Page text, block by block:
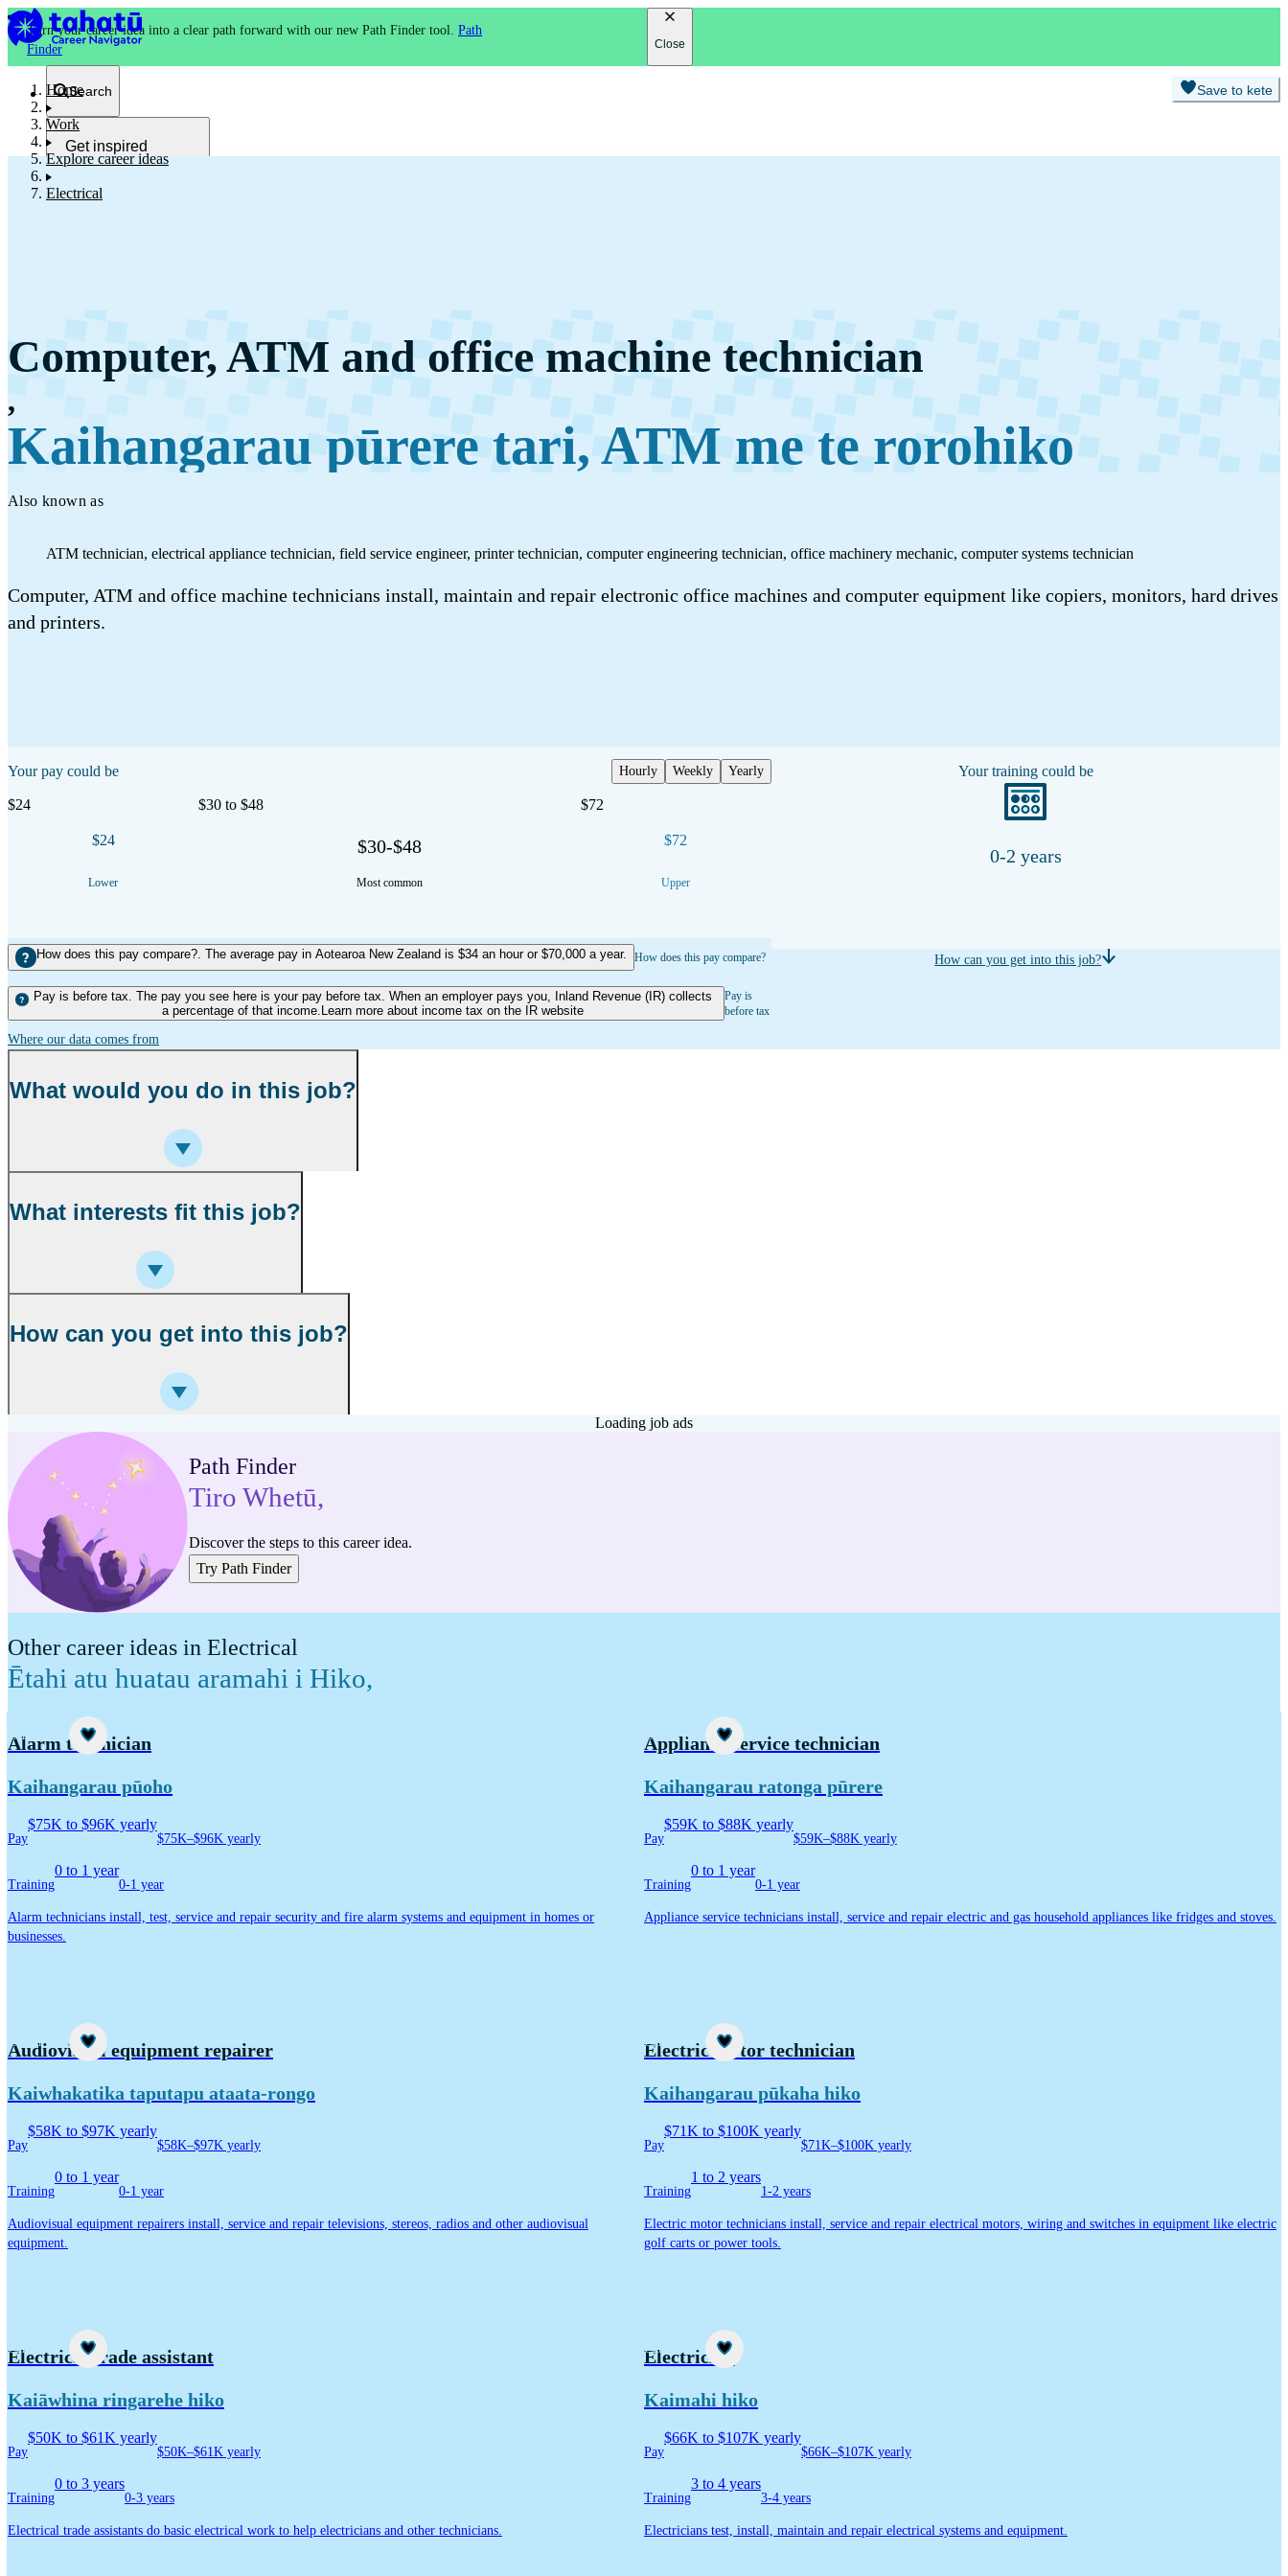
Turn your career idea into a clear path forward with our new Path Finder tool. Path
Finder
Close
Search
Get inspired
Kia whakaohooho
Work
My kete
Home
Work
Explore career ideas
Electrical
Save to kete
Computer, ATM and office machine technician
,
Kaihangarau pūrere tari, ATM me te rorohiko
Also known as
ATM technician, electrical appliance technician, field service engineer, printer technician, computer engineering technician, office machinery mechanic, computer systems technician
Computer, ATM and office machine technicians install, maintain and repair electronic office machines and computer equipment like copiers, monitors, hard drives
and printers.
Your pay could be Hourly Weekly Yearly
$24
$24
Lower
$30 to $48
$30-$48
Most common
$72
$72
Upper
How does this pay compare?. The average pay in Aotearoa New Zealand is $34 an hour or $70,000 a year. How does this pay compare?
Pay is before tax. The pay you see here is your pay before tax. When an employer pays you, Inland Revenue (IR) collects
a percentage of that income.Learn more about income tax on the IR website
Pay is
before tax
Where our data comes from
Your training could be
0-2 years
How can you get into this job?
What would you do in this job?
What interests fit this job?
How can you get into this job?
Loading job ads
Path Finder
Tiro Whetū,
Discover the steps to this career idea.
Try Path Finder
Other career ideas in Electrical
Ētahi atu huatau aramahi i Hiko,
Career idea
Alarm technician
Kaihangarau pūoho
Pay
$75K to $96K yearly
$75K–$96K yearly
Training
0 to 1 year
0-1 year
Alarm technicians install, test, service and repair security and fire alarm systems and equipment in homes or
businesses.
Career idea
Appliance service technician
Kaihangarau ratonga pūrere
Pay
$59K to $88K yearly
$59K–$88K yearly
Training
0 to 1 year
0-1 year
Appliance service technicians install, service and repair electric and gas household appliances like fridges and stoves.
Career idea
Audiovisual equipment repairer
Kaiwhakatika taputapu ataata-rongo
Pay
$58K to $97K yearly
$58K–$97K yearly
Training
0 to 1 year
0-1 year
Audiovisual equipment repairers install, service and repair televisions, stereos, radios and other audiovisual
equipment.
Career idea
Electric motor technician
Kaihangarau pūkaha hiko
Pay
$71K to $100K yearly
$71K–$100K yearly
Training
1 to 2 years
1-2 years
Electric motor technicians install, service and repair electrical motors, wiring and switches in equipment like electric
golf carts or power tools.
Career idea
Electrical trade assistant
Kaiāwhina ringarehe hiko
Pay
$50K to $61K yearly
$50K–$61K yearly
Training
0 to 3 years
0-3 years
Electrical trade assistants do basic electrical work to help electricians and other technicians.
Career idea
Electrician
Kaimahi hiko
Pay
$66K to $107K yearly
$66K–$107K yearly
Training
3 to 4 years
3-4 years
Electricians test, install, maintain and repair electrical systems and equipment.